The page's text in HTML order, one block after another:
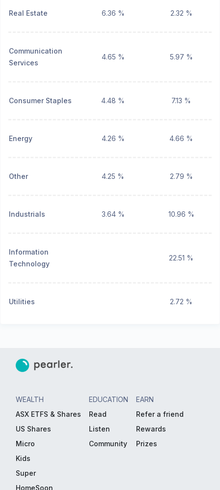
Real Estate 6.36 % 2.32 %
Communication
Services
4.65 % 5.97 %
Consumer Staples 4.48 % 7.13 %
Energy 4.26 % 4.66 %
Other 4.25 % 2.79 %
Industrials 3.64 % 10.96 %
Information
Technology
22.51 %
Utilities 2.72 %
WEALTH
ASX ETFS & Shares
US Shares
Micro
Kids
Super
HomeSoon
EDUCATION
Read
Listen
Community
EARN
Refer a friend
Rewards
Prizes